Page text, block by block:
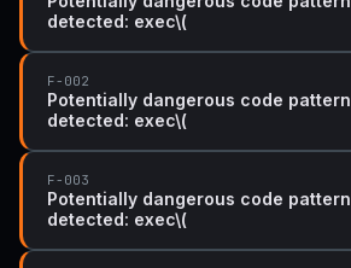
detected: exec\(
F-002
Potentially dangerous code pattern
detected: exec\(
F-003
Potentially dangerous code pattern
detected: exec\(